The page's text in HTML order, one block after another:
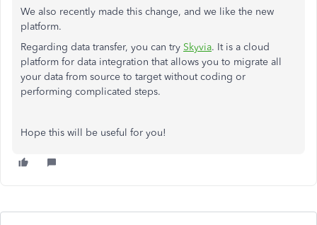
We also recently made this change, and we like the new
platform.
Regarding data transfer, you can try Skyvia. It is a cloud
platform for data integration that allows you to migrate all
your data from source to target without coding or
performing complicated steps.
Hope this will be useful for you!